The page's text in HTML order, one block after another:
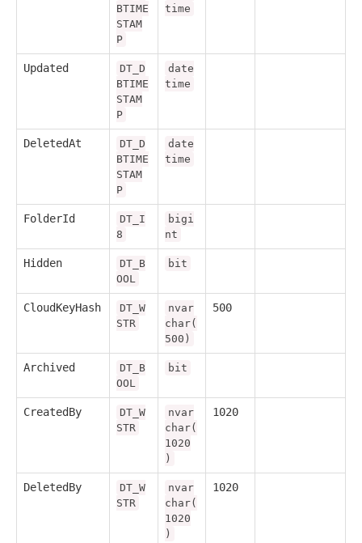
BTIME
STAM
P
time
Updated
DT_D
BTIME
STAM
P
date
time
DeletedAt
DT_D
BTIME
STAM
P
date
time
FolderId
DT_I
8
bigi
nt
Hidden
DT_B
OOL
bit
CloudKeyHash
DT_W
STR
nvar
char(
500)
500
Archived
DT_B
OOL
bit
CreatedBy
DT_W
STR
nvar
char(
1020
)
1020
DeletedBy
DT_W
STR
nvar
char(
1020
)
1020